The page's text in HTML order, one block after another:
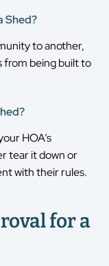
Shed?
to another,
from being built to
HOA’s
tear it down or
with their rules.
for a